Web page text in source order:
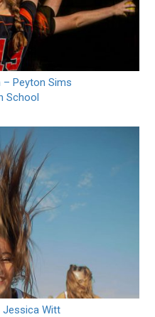
Peyton Sims
School
Jessica Witt